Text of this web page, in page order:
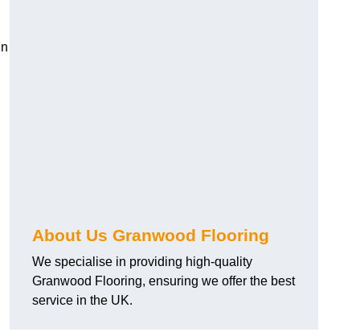
About Us Granwood Flooring
We specialise in providing high-quality
Granwood Flooring, ensuring we offer the best
service in the UK.